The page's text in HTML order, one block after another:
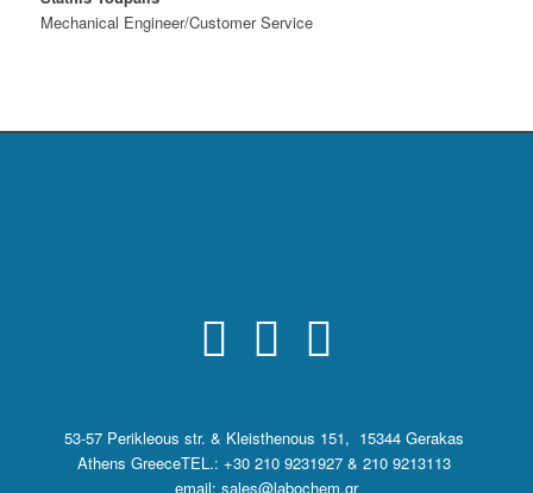
Mechanical Engineer/Customer Service
53-57 Perikleous str. & Kleisthenous 151, 15344 Gerakas
Athens GreeceTEL.: +30 210 9231927 & 210 9213113
email: sales@labochem.gr